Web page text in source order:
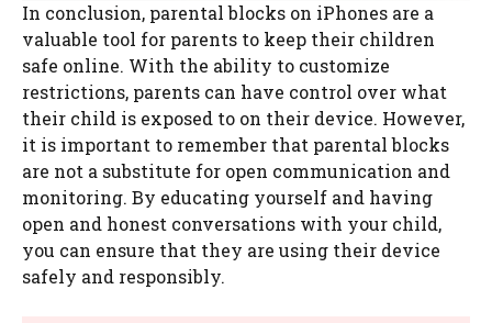
In conclusion, parental blocks on iPhones are a
valuable tool for parents to keep their children
safe online. With the ability to customize
restrictions, parents can have control over what
their child is exposed to on their device. However,
it is important to remember that parental blocks
are not a substitute for open communication and
monitoring. By educating yourself and having
open and honest conversations with your child,
you can ensure that they are using their device
safely and responsibly.